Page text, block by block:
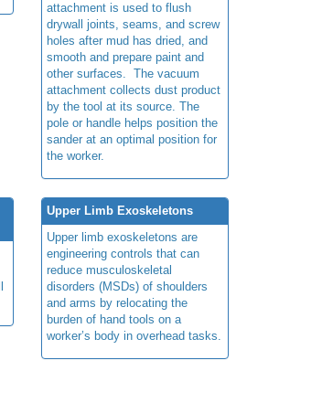
attachment is used to flush
drywall joints, seams, and screw
holes after mud has dried, and
smooth and prepare paint and
other surfaces. The vacuum
attachment collects dust product
by the tool at its source. The
pole or handle helps position the
sander at an optimal position for
the worker.
Upper Limb Exoskeletons
Upper limb exoskeletons are
engineering controls that can
reduce musculoskeletal
disorders (MSDs) of shoulders
and arms by relocating the
burden of hand tools on a
worker’s body in overhead tasks.